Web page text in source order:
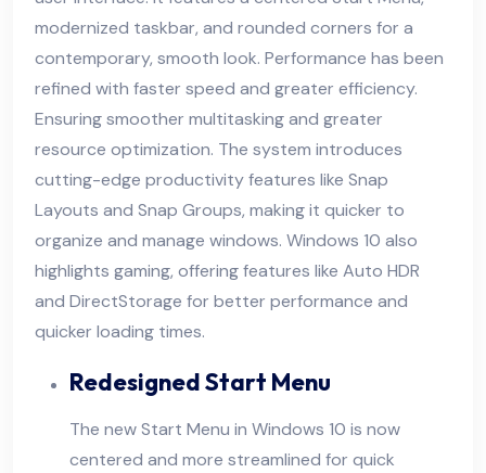
modernized taskbar, and rounded corners for a
contemporary, smooth look. Performance has been
refined with faster speed and greater efficiency.
Ensuring smoother multitasking and greater
resource optimization. The system introduces
cutting-edge productivity features like Snap
Layouts and Snap Groups, making it quicker to
organize and manage windows. Windows 10 also
highlights gaming, offering features like Auto HDR
and DirectStorage for better performance and
quicker loading times.
Redesigned Start Menu
The new Start Menu in Windows 10 is now
centered and more streamlined for quick